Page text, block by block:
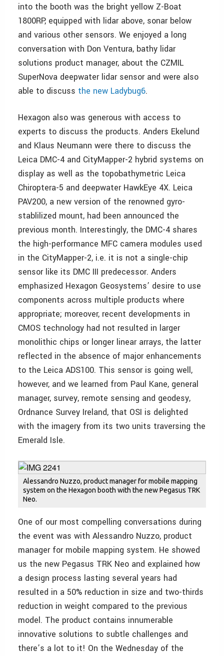
into the booth was the bright yellow Z-Boat
1800RP, equipped with lidar above, sonar below
and various other sensors. We enjoyed a long
conversation with Don Ventura, bathy lidar
solutions product manager, about the CZMIL
SuperNova deepwater lidar sensor and were also
able to discuss the new Ladybug6.
Hexagon also was generous with access to
experts to discuss the products. Anders Ekelund
and Klaus Neumann were there to discuss the
Leica DMC-4 and CityMapper-2 hybrid systems on
display as well as the topobathymetric Leica
Chiroptera-5 and deepwater HawkEye 4X. Leica
PAV200, a new version of the renowned gyro-
stablilized mount, had been announced the
previous month. Interestingly, the DMC-4 shares
the high-performance MFC camera modules used
in the CityMapper-2, i.e. it is not a single-chip
sensor like its DMC III predecessor. Anders
emphasized Hexagon Geosystems’ desire to use
components across multiple products where
appropriate; moreover, recent developments in
CMOS technology had not resulted in larger
monolithic chips or longer linear arrays, the latter
reflected in the absence of major enhancements
to the Leica ADS100. This sensor is going well,
however, and we learned from Paul Kane, general
manager, survey, remote sensing and geodesy,
Ordnance Survey Ireland, that OSI is delighted
with the imagery from its two units traversing the
Emerald Isle.
Alessandro Nuzzo, product manager for mobile mapping
system on the Hexagon booth with the new Pegasus TRK
Neo.
One of our most compelling conversations during
the event was with Alessandro Nuzzo, product
manager for mobile mapping system. He showed
us the new Pegasus TRK Neo and explained how
a design process lasting several years had
resulted in a 50% reduction in size and two-thirds
reduction in weight compared to the previous
model. The product contains innumerable
innovative solutions to subtle challenges and
there’s a lot to it! On the Wednesday of the